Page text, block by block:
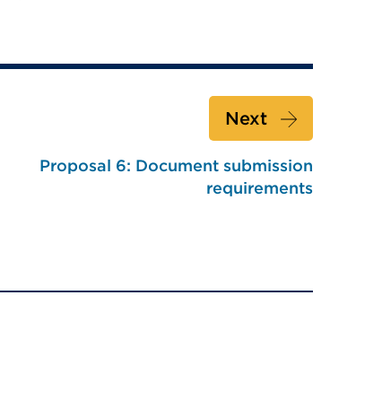
Next
Proposal 6: Document submission
requirements